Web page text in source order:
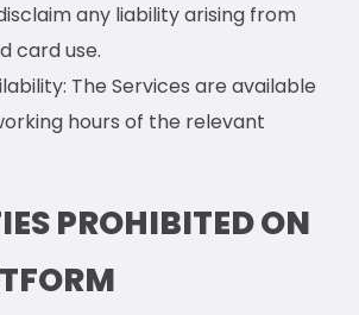
any liability arising from
card use.
The Services are available
hours of the relevant
PROHIBITED ON